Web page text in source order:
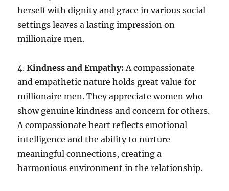
herself with dignity and grace in various social
settings leaves a lasting impression on
millionaire men.
4.Kindness and Empathy: A compassionate
and empathetic nature holds great value for
millionaire men. They appreciate women who
show genuine kindness and concern for others.
A compassionate heart reflects emotional
intelligence and the ability to nurture
meaningful connections, creating a
harmonious environment in the relationship.